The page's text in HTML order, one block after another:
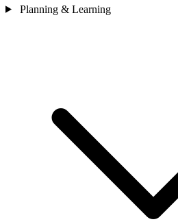
Planning & Learning